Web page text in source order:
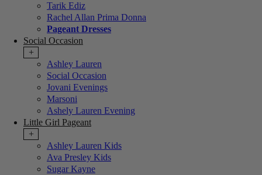
Tarik Ediz
Rachel Allan Prima Donna
Pageant Dresses
Social Occasion
+
Ashley Lauren
Social Occasion
Jovani Evenings
Marsoni
Ashely Lauren Evening
Little Girl Pageant
+
Ashley Lauren Kids
Ava Presley Kids
Sugar Kayne